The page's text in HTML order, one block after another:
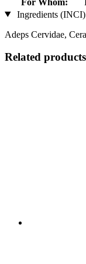
Ingredients (INCI)
Adeps Cervidae,
Related products